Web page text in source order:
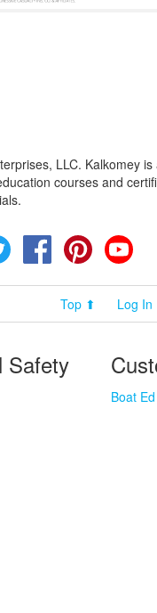
LLC. Kalkomey
courses and
Twitter FacebookPinterest
Top ⬆ Log In
Safety
Boat